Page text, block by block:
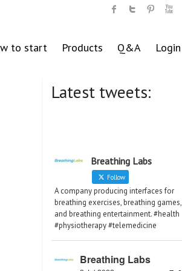
to start Products Q&A Login
Latest tweets:
Breathing Labs
Follow
A company producing interfaces for
breathing exercises, breathing games,
and breathing entertainment. #health
#physiotherapy #telemedicine
Breathing Labs